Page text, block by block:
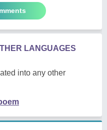
LANGUAGES
into any other